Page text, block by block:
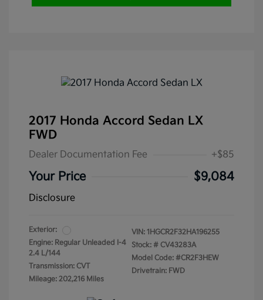
2017 Honda Accord Sedan LX
FWD
Dealer Documentation Fee +$85
Your Price $9,084
Disclosure
Exterior:
Engine: Regular Unleaded I-4
2.4 L/144
Transmission: CVT
Mileage: 202,216 Miles
VIN: 1HGCR2F32HA196255
Stock: # CV43283A
Model Code: #CR2F3HEW
Drivetrain: FWD